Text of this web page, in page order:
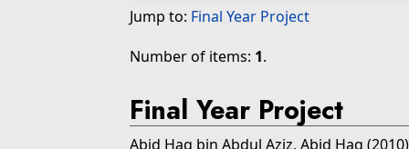
Jump to: Final Year Project
Number of items: 1.
Final Year Project
Abid Haq bin Abdul Aziz, Abid Haq